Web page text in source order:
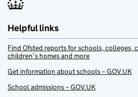
Helpful links
Find Ofsted reports for schools, colleges,
children’s homes and more
Get information about schools – GOV.UK
School admissions – GOV.UK